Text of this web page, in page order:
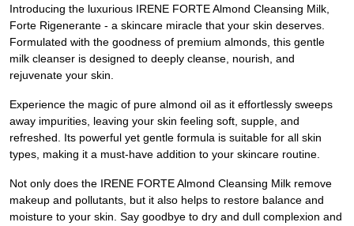
Introducing the luxurious IRENE FORTE Almond Cleansing Milk,
Forte Rigenerante - a skincare miracle that your skin deserves.
Formulated with the goodness of premium almonds, this gentle
milk cleanser is designed to deeply cleanse, nourish, and
rejuvenate your skin.
Experience the magic of pure almond oil as it effortlessly sweeps
away impurities, leaving your skin feeling soft, supple, and
refreshed. Its powerful yet gentle formula is suitable for all skin
types, making it a must-have addition to your skincare routine.
Not only does the IRENE FORTE Almond Cleansing Milk remove
makeup and pollutants, but it also helps to restore balance and
moisture to your skin. Say goodbye to dry and dull complexion and